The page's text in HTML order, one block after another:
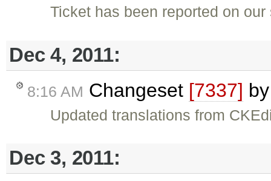
Ticket has been reported on
Dec 4, 2011:
8:16 AM Changeset [7337]
Updated translations from
Dec 3, 2011: